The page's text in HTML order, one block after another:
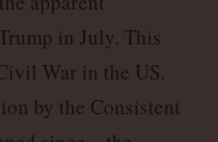
in July. This
War in the US.
by the Consistent